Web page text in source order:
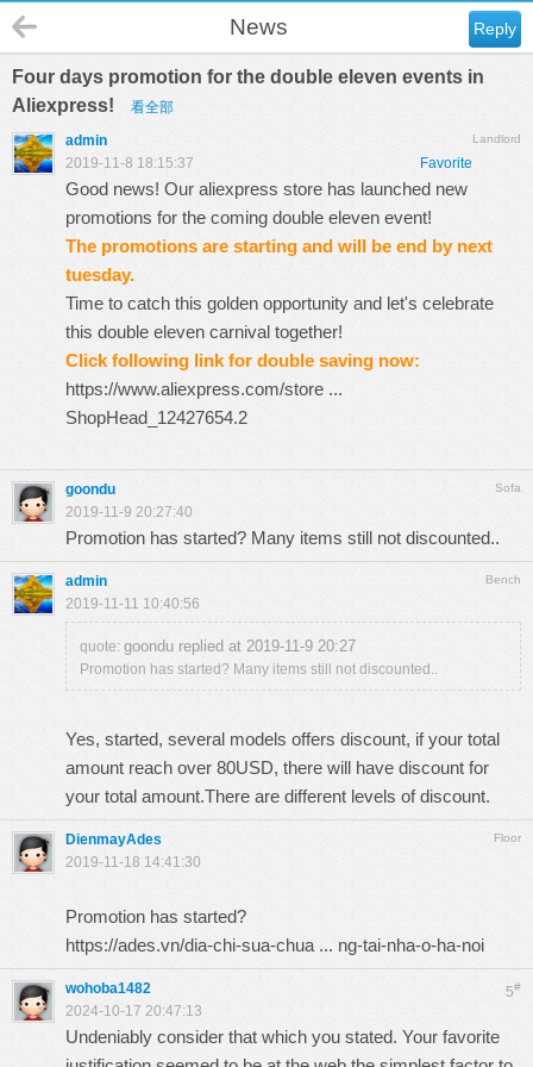
Reply
News
Four days promotion for the double eleven events in
Aliexpress!
看全部
Landlord
admin
Favorite
2019-11-8 18:15:37
Good news! Our aliexpress store has launched new
promotions for the coming double eleven event!
The promotions are starting and will be end by next
tuesday.
Time to catch this golden opportunity and let's celebrate
this double eleven carnival together!
Click following link for double saving now:
https://www.aliexpress.com/store ...
ShopHead_12427654.2
Sofa
goondu
2019-11-9 20:27:40
Promotion has started? Many items still not discounted..
Bench
admin
2019-11-11 10:40:56
quote: goondu replied at 2019-11-9 20:27
Promotion has started? Many items still not discounted..
Yes, started, several models offers discount, if your total
amount reach over 80USD, there will have discount for
your total amount.There are different levels of discount.
Floor
DienmayAdes
2019-11-18 14:41:30
Promotion has started?
https://ades.vn/dia-chi-sua-chua ... ng-tai-nha-o-ha-noi
5#
wohoba1482
2024-10-17 20:47:13
Undeniably consider that which you stated. Your favorite